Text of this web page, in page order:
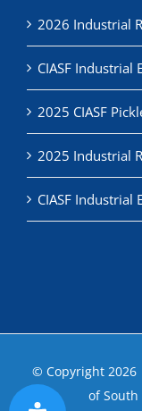
2026 Industrial
CIASF Industrial
2025 CIASF
2025 Industrial
CIASF Industrial
© Copyright 2026
of